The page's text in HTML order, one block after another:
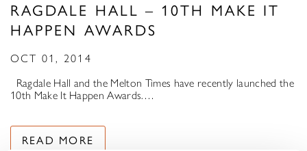
RAGDALE HALL – 10TH MAKE IT
HAPPEN AWARDS
OCT 01, 2014
Ragdale Hall and the Melton Times have recently launched the
10th Make It Happen Awards.…
READ MORE